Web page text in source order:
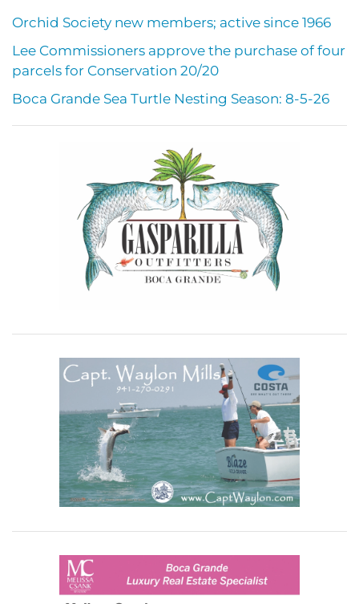
Orchid Society new members; active since 1966
Lee Commissioners approve the purchase of four
parcels for Conservation 20/20
Boca Grande Sea Turtle Nesting Season: 8-5-26